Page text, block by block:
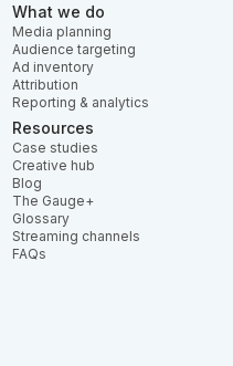
What we do
Media planning
Audience targeting
Ad inventory
Attribution
Reporting & analytics
Resources
Case studies
Creative hub
Blog
The Gauge+
Glossary
Streaming channels
FAQs